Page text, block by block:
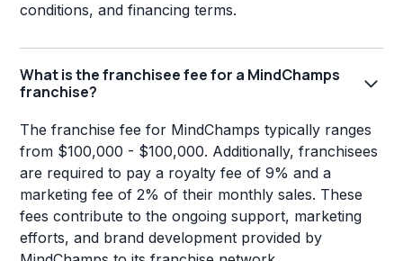
conditions, and financing terms.
What is the franchisee fee for a MindChamps
franchise?
The franchise fee for MindChamps typically ranges
from $100,000 - $100,000. Additionally, franchisees
are required to pay a royalty fee of 9% and a
marketing fee of 2% of their monthly sales. These
fees contribute to the ongoing support, marketing
efforts, and brand development provided by